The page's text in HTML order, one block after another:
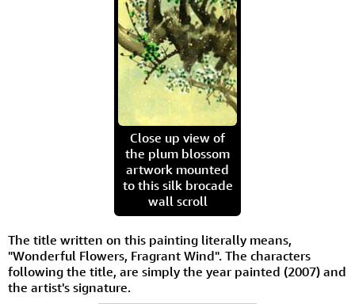
Close up view of
the plum blossom
artwork mounted
to this silk brocade
wall scroll
The title written on this painting literally means,
"Wonderful Flowers, Fragrant Wind". The characters
following the title, are simply the year painted (2007) and
the artist's signature.